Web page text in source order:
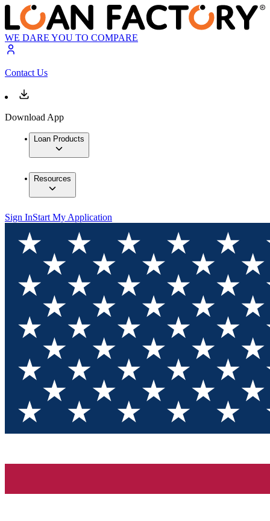
WE DARE YOU TO COMPARE
Contact Us
Download App
Loan Products
Resources
Sign InStart My Application